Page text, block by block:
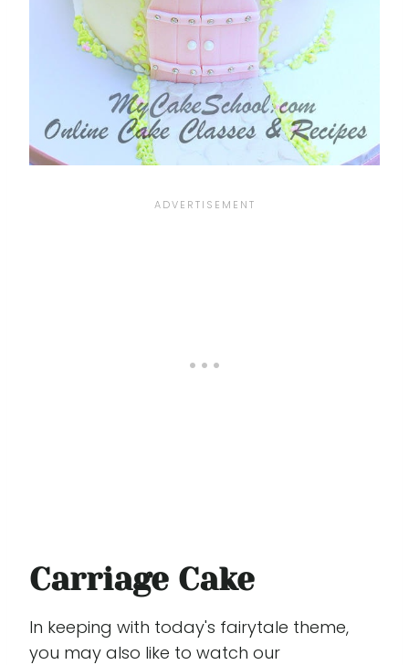
Carriage Cake
In keeping with today's fairytale theme,
you may also like to watch our